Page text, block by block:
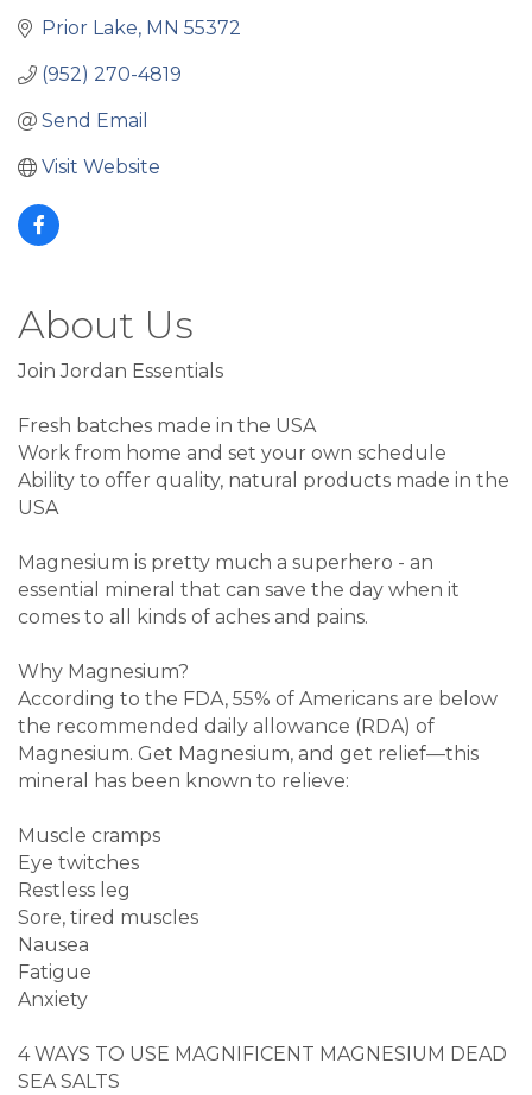
Prior Lake MN 55372
(952) 270-4819
Send Email
Visit Website
About Us
Join Jordan Essentials
Fresh batches made in the USA
Work from home and set your own schedule
Ability to offer quality, natural products made in the
USA
Magnesium is pretty much a superhero - an
essential mineral that can save the day when it
comes to all kinds of aches and pains.
Why Magnesium?
According to the FDA, 55% of Americans are below
the recommended daily allowance (RDA) of
Magnesium. Get Magnesium, and get relief—this
mineral has been known to relieve:
Muscle cramps
Eye twitches
Restless leg
Sore, tired muscles
Nausea
Fatigue
Anxiety
4 WAYS TO USE MAGNIFICENT MAGNESIUM DEAD
SEA SALTS